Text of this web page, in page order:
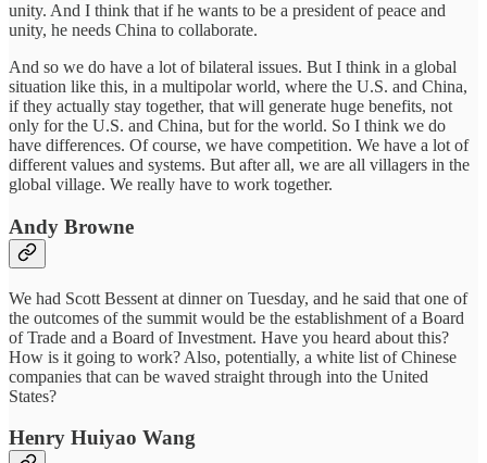
unity. And I think that if he wants to be a president of peace and
unity, he needs China to collaborate.
And so we do have a lot of bilateral issues. But I think in a global
situation like this, in a multipolar world, where the U.S. and China,
if they actually stay together, that will generate huge benefits, not
only for the U.S. and China, but for the world. So I think we do
have differences. Of course, we have competition. We have a lot of
different values and systems. But after all, we are all villagers in the
global village. We really have to work together.
Andy Browne
We had Scott Bessent at dinner on Tuesday, and he said that one of
the outcomes of the summit would be the establishment of a Board
of Trade and a Board of Investment. Have you heard about this?
How is it going to work? Also, potentially, a white list of Chinese
companies that can be waved straight through into the United
States?
Henry Huiyao Wang